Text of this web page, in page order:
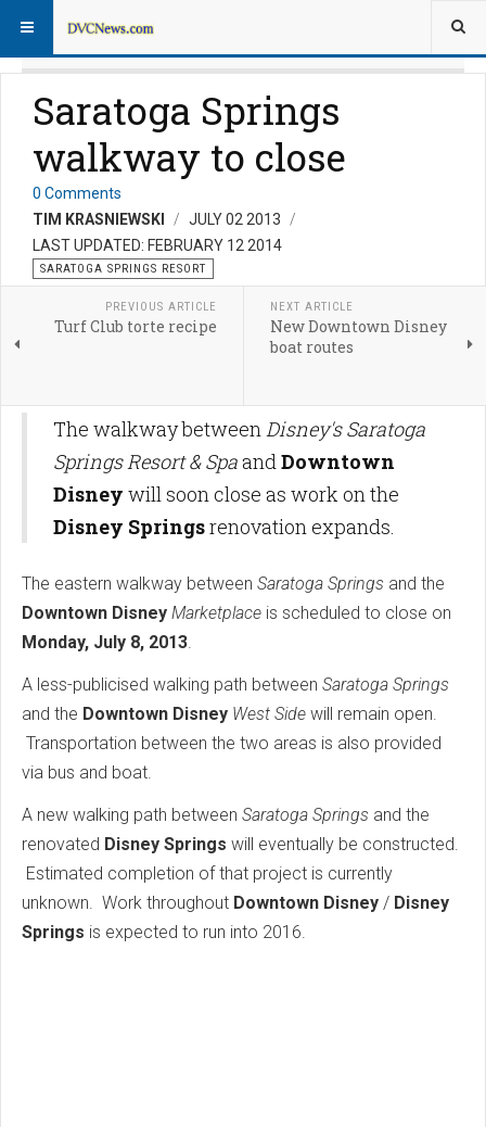
Saratoga Springs
walkway to close
0 Comments
TIM KRASNIEWSKI
JULY 02 2013
LAST UPDATED: FEBRUARY 12 2014
SARATOGA SPRINGS RESORT
PREVIOUS ARTICLE
Turf Club torte recipe
NEXT ARTICLE
New Downtown Disney
boat routes
The walkway betweenDisney's Saratoga
Springs Resort & SpaandDowntown
Disney will soon close as work on the
Disney Springsrenovation expands.
The eastern walkway between Saratoga Springs and the
Downtown Disney Marketplace is scheduled to close on
Monday, July 8, 2013.
A less-publicised walking path between Saratoga Springs
and the Downtown Disney West Side will remain open.
Transportation between the two areas is also provided
via bus and boat.
A new walking path between Saratoga Springs and the
renovated Disney Springs will eventually be constructed.
Estimated completion of that project is currently
unknown. Work throughout Downtown Disney / Disney
Springs is expected to run into 2016.